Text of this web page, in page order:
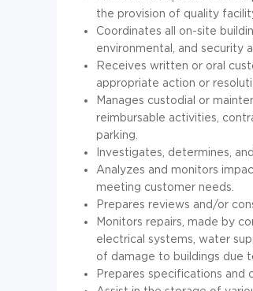
the provision of quality
Coordinates all on-site
environmental, and security
Receives written or oral
appropriate action or
Manages custodial or
reimbursable activities,
parking.
Investigates, determines,
Analyzes and monitors
meeting customer needs.
Prepares reviews and/or
Monitors repairs, made by
electrical systems, water
of damage to buildings due
Prepares specifications and